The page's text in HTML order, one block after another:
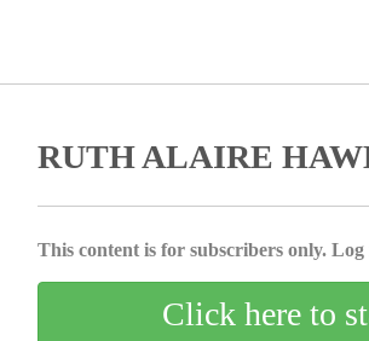
RUTH ALAIRE
This content is for subscribers only.
Click here to